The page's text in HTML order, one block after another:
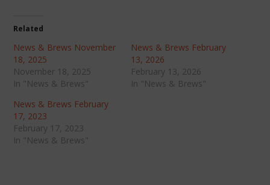
Related
News & Brews November
18, 2025
November 18, 2025
In "News & Brews"
News & Brews February
13, 2026
February 13, 2026
In "News & Brews"
News & Brews February
17, 2023
February 17, 2023
In "News & Brews"